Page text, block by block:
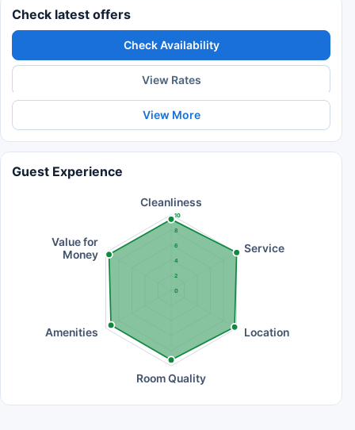
Check latest offers
Check Availability
View Rates
View More
Guest Experience
0
2
4
6
8
10
Cleanliness
Service
Location
Room Quality
Amenities
Value for
Money